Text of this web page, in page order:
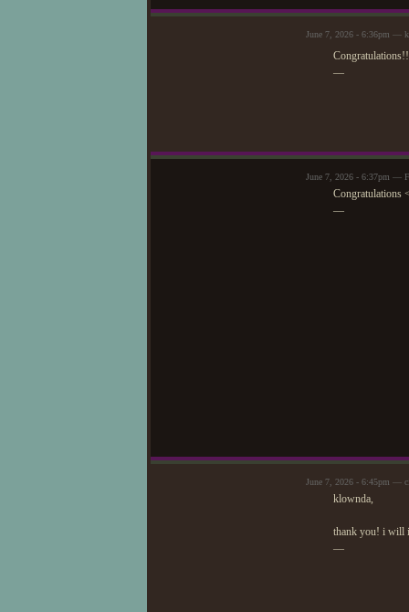
June 7, 2026 - 6:36pm —
—
June 7, 2026 - 6:37pm —
Congratulations
—
June 7, 2026 - 6:45pm —
klownda,
thank you! i will
—